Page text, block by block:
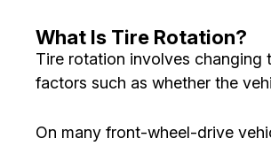
What Is Tire Rotation?
Tire rotation involves changing
factors such as whether the
On many front-wheel-drive